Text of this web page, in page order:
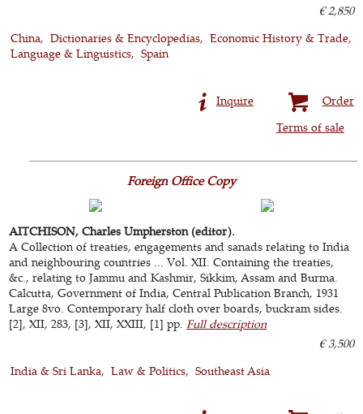
€ 2,850
China
Dictionaries & Encyclopedias
Economic History & Trade
Language & Linguistics
Spain
Order
Inquire
Terms of sale
Foreign Office Copy
AITCHISON, Charles Umpherston (editor).
A Collection of treaties, engagements and sanads relating to India
and neighbouring countries ... Vol. XII. Containing the treaties,
&c., relating to Jammu and Kashmir, Sikkim, Assam and Burma.
Calcutta, Government of India, Central Publication Branch, 1931
Large 8vo. Contemporary half cloth over boards, buckram sides.
[2], XII, 283, [3], XII, XXIII, [1] pp.Full description
€ 3,500
India & Sri Lanka
Law & Politics Southeast Asia